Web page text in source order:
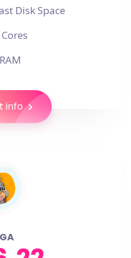
Disk Space
info